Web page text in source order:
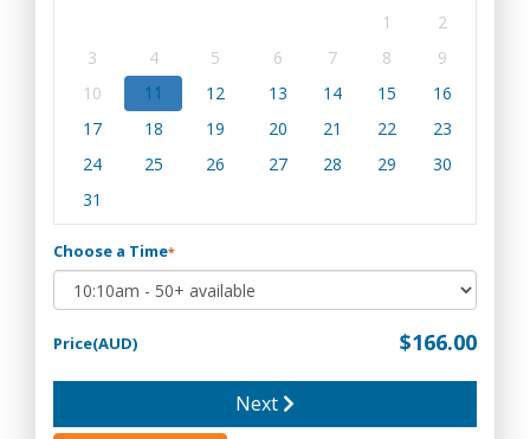
1
2
3
4 5 6 7 8
9
10
11 12 13 14 15
16
17
18 19 20 21 22
23
24
25 26 27 28 29
30
31
Choose a Time*
Price(AUD) $166.00
Next